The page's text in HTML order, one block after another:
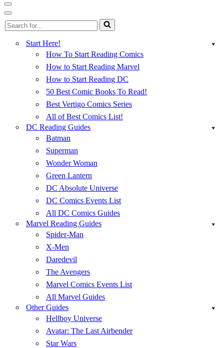
Navigation
Menu
Navigation
Menu
Search
for...
Start Here!
How To Start Reading Comics
How to Start Reading Marvel
How to Start Reading DC
50 Best Comic Books To Read!
Best Vertigo Comics Series
All of Best Comics List!
DC Reading Guides
Batman
Superman
Wonder Woman
Green Lantern
DC Absolute Universe
DC Comics Events List
All DC Comics Guides
Marvel Reading Guides
Spider-Man
X-Men
Daredevil
The Avengers
Marvel Comics Events List
All Marvel Guides
Other Guides
Hellboy Universe
Avatar: The Last Airbender
Star Wars